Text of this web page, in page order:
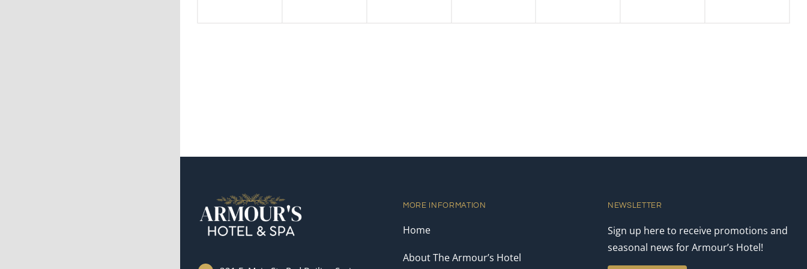
MORE INFORMATION
Home
About The Armour’s Hotel
NEWSLETTER
Sign up here to receive promotions and
seasonal news for Armour’s Hotel!